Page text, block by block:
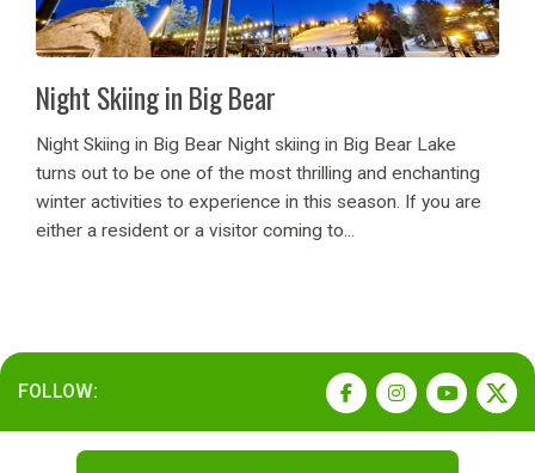
Night Skiing in Big Bear
Night Skiing in Big Bear Night skiing in Big Bear Lake
turns out to be one of the most thrilling and enchanting
winter activities to experience in this season. If you are
either a resident or a visitor coming to...
FOLLOW: